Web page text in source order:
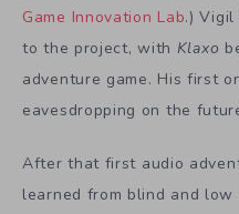
Game Innovation Lab.) Vigil
to the project, with Klaxo
adventure game. His first
eavesdropping on the
After that first audio
learned from blind and low